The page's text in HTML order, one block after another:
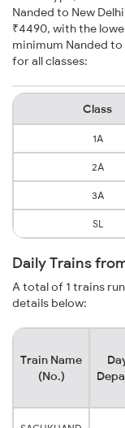
Nanded to New
₹4490, with the
minimum Nanded
for all classes:
Class
1A
2A
3A
SL
Daily Trains
A total of 1 trains
details below:
Train Name
(No.)